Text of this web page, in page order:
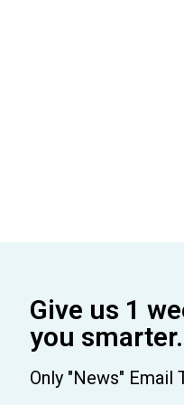
Give us 1
you smarter.
Only "News" Email